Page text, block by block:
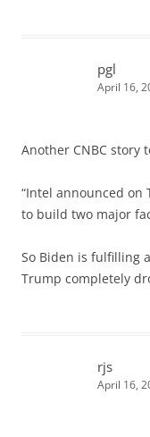
pgl
April 16,
Another CNBC story
“Intel announced
to build two major
So Biden is fulfilling
Trump completely
rjs
April 16,